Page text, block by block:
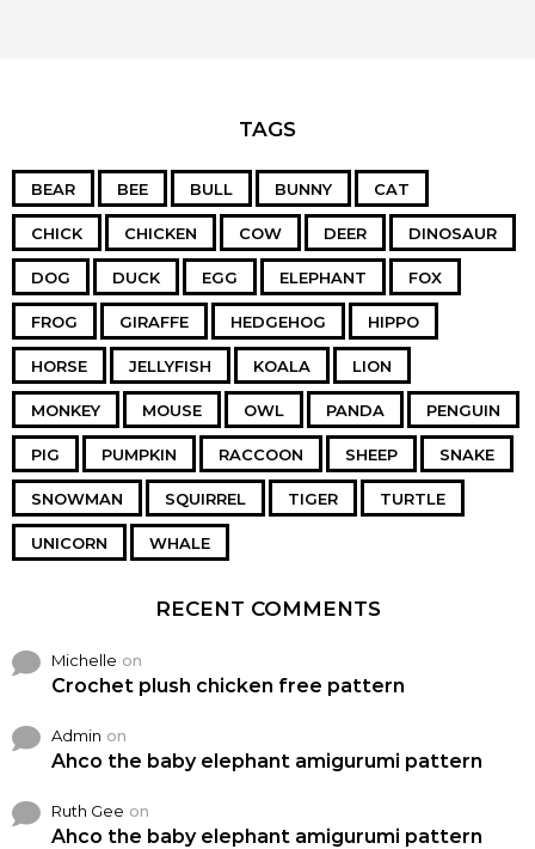
TAGS
BEAR BEE BULL BUNNY CAT
CHICK CHICKEN COW DEER DINOSAUR
DOG DUCK EGG ELEPHANT FOX
FROG GIRAFFE HEDGEHOG HIPPO
HORSE JELLYFISH KOALA LION
MONKEY MOUSE OWL PANDA PENGUIN
PIG PUMPKIN RACCOON SHEEP SNAKE
SNOWMAN SQUIRREL TIGER TURTLE
UNICORN WHALE
RECENT COMMENTS
Michelle on
Crochet plush chicken free pattern
Admin on
Ahco the baby elephant amigurumi pattern
Ruth Gee on
Ahco the baby elephant amigurumi pattern